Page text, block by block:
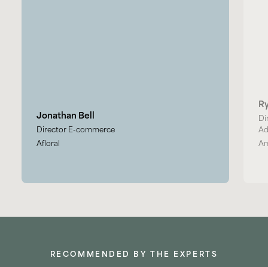
Jonathan Bell
Director E-commerce
Afloral
RECOMMENDED BY THE EXPERTS